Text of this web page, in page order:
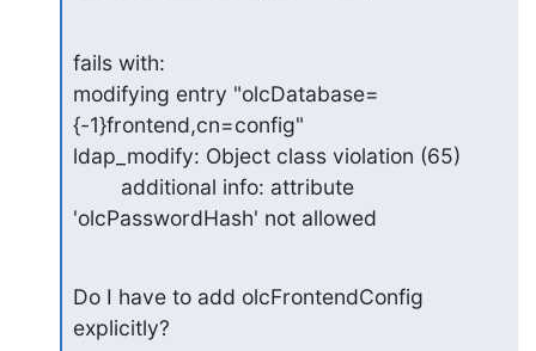
fails with:
modifying entry "olcDatabase=
{-1}frontend,cn=config"
ldap_modify: Object class violation (65)
'olcPasswordHash' not allowed
Do I have to add olcFrontendConfig
explicitly?